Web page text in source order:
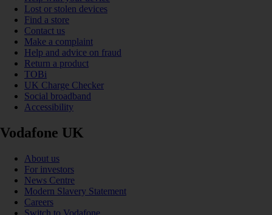
Lost or stolen devices
Find a store
Contact us
Make a complaint
Help and advice on fraud
Return a product
TOBi
UK Charge Checker
Social broadband
Accessibility
Vodafone UK
About us
For investors
News Centre
Modern Slavery Statement
Careers
Switch to Vodafone